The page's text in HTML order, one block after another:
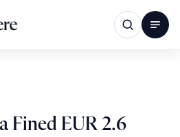
Fined EUR 2.6